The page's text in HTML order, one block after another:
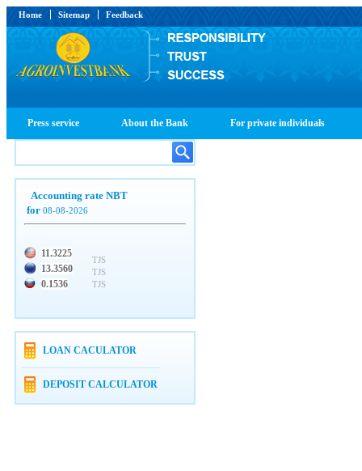
Home Sitemap Feedback
Press service About the Bank For private individuals
Accounting rate NBT
for 08-08-2026
11.3225
13.3560
0.1536
TJS
TJS
TJS
LOAN CACULATOR
DEPOSIT CALCULATOR